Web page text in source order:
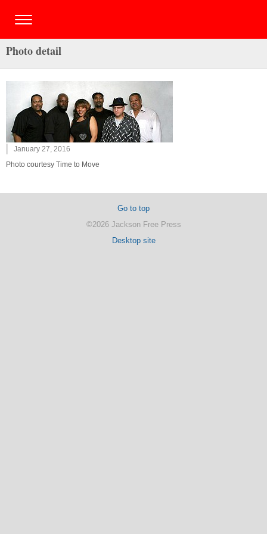
Photo detail
January 27, 2016
Photo courtesy Time to Move
Go to top
©2026 Jackson Free Press
Desktop site